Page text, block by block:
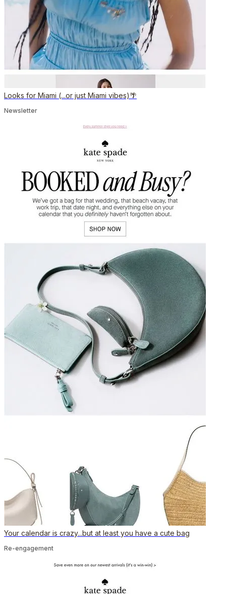
Looks for Miami (...or just Miami vibes)🌴
Newsletter
Your calendar is crazy...but at least you have a cute bag
Re-engagement